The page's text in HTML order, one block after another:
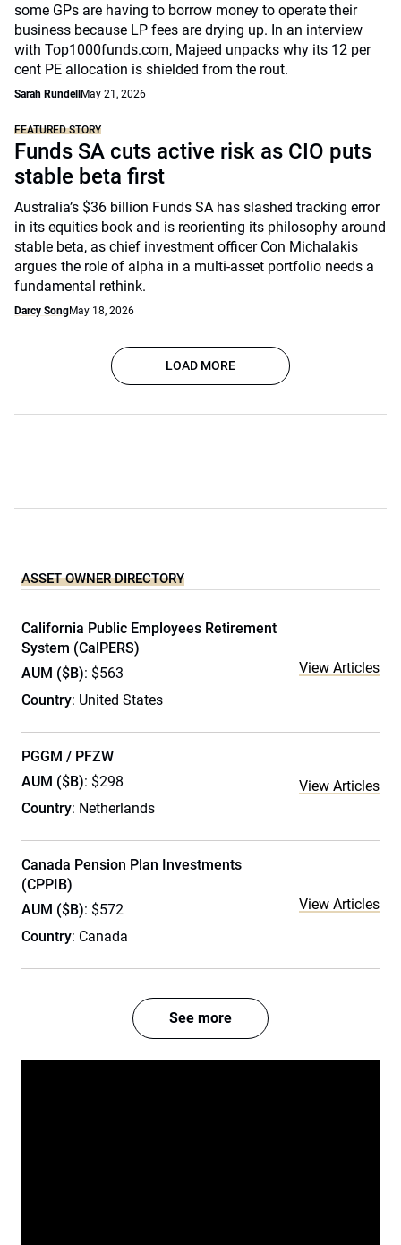
some GPs are having to borrow money to operate their
business because LP fees are drying up. In an interview
with Top1000funds.com, Majeed unpacks why its 12 per
cent PE allocation is shielded from the rout.
Sarah Rundell May 21, 2026
FEATURED STORY
Funds SA cuts active risk as CIO puts
stable beta first
Australia’s $36 billion Funds SA has slashed tracking error
in its equities book and is reorienting its philosophy around
stable beta, as chief investment officer Con Michalakis
argues the role of alpha in a multi-asset portfolio needs a
fundamental rethink.
Darcy SongMay 18, 2026
LOAD MORE
ASSET OWNER DIRECTORY
California Public Employees Retirement
System (CalPERS)
AUM ($B): $563
Country: United States
View Articles
PGGM / PFZW
AUM ($B): $298
Country: Netherlands
View Articles
Canada Pension Plan Investments
(CPPIB)
AUM ($B): $572
Country: Canada
View Articles
See more